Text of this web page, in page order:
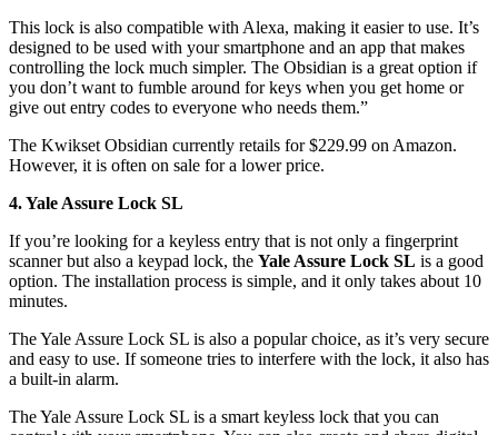
This lock is also compatible with Alexa, making it easier to use. It’s
designed to be used with your smartphone and an app that makes
controlling the lock much simpler. The Obsidian is a great option if
you don’t want to fumble around for keys when you get home or
give out entry codes to everyone who needs them.”
The Kwikset Obsidian currently retails for $229.99 on Amazon.
However, it is often on sale for a lower price.
4. Yale Assure Lock SL
If you’re looking for a keyless entry that is not only a fingerprint
scanner but also a keypad lock, the Yale Assure Lock SL is a good
option. The installation process is simple, and it only takes about 10
minutes.
The Yale Assure Lock SL is also a popular choice, as it’s very secure
and easy to use. If someone tries to interfere with the lock, it also has
a built-in alarm.
The Yale Assure Lock SL is a smart keyless lock that you can